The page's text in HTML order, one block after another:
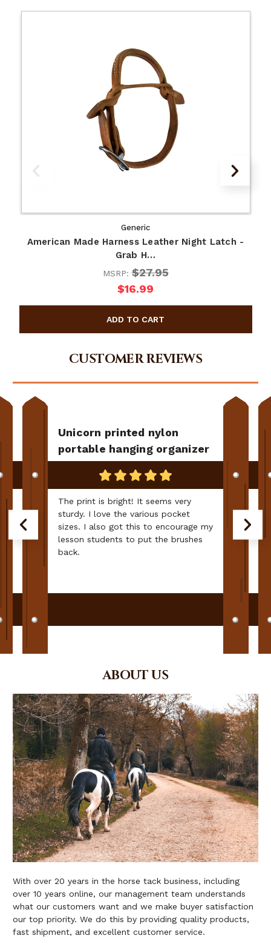
Generic
American Made Harness Leather Night Latch -
Grab H…
MSRP:$27.95
$16.99
CUSTOMER REVIEWS
Unicorn printed nylon
portable hanging organizer
The print is bright! It seems very
sturdy. I love the various pocket
sizes. I also got this to encourage my
lesson students to put the brushes
back.
ABOUT US
With over 20 years in the horse tack business, including
over 10 years online, our management team understands
what our customers want and we make buyer satisfaction
our top priority. We do this by providing quality products,
fast shipment, and excellent customer service.